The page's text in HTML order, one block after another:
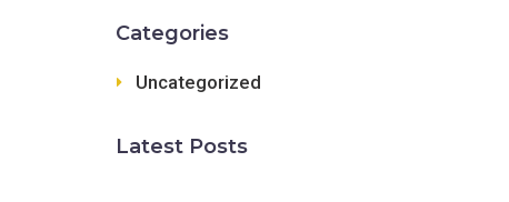
Categories
Uncategorized
Latest Posts